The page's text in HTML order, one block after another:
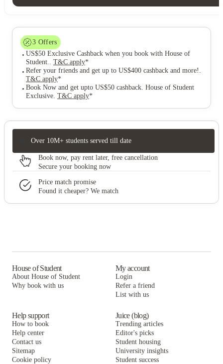
3 Offers
US$50 Exclusive Cashback when you book with House of
Student.
T&C apply*
Refer your friends and get up to US$400 cashback and more!
T&C apply*
Book Now and get upto US$50 cashback. House of Student
Exclusive T&C apply*
Over 10M+ students served till date
Book now, pay rent later, free cancellation
Secure your booking now
Price match promise
Found it cheaper? We match
House of Student
About House of Student
Why book with us
My account
Login
Refer a friend
List with us
Help support
How to book
Help center
Contact us
Sitemap
Cookie policy
Juice (blog)
Trending articles
Editor's picks
Student housing
University insights
Student success